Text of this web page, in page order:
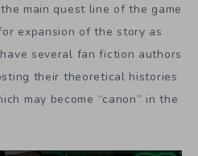
main quest line of the game
expansion of the story as
several fan fiction authors
their theoretical histories
may become “canon” in the